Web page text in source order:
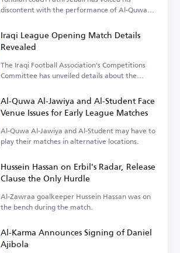
discontent with the performance of Al-Quwa
Iraqi League Opening Match Details
Revealed
The Iraqi Football Association's Competitions
Committee has unveiled details about the
Al-Quwa Al-Jawiya and Al-Student Face
Venue Issues for Early League Matches
Al-Quwa Al-Jawiya and Al-Student may have to
play their matches in alternative locations.
Hussein Hassan on Erbil's Radar, Release
Clause the Only Hurdle
Al-Zawraa goalkeeper Hussein Hassan was on
the bench during the match.
Al-Karma Announces Signing of Daniel
Ajibola